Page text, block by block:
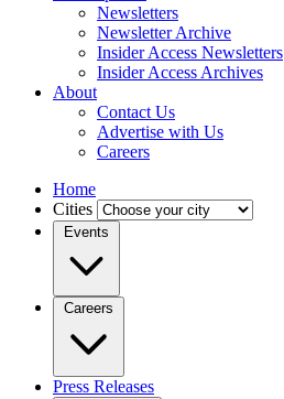
Newsletters
Newsletter Archive
Insider Access Newsletters
Insider Access Archives
About
Contact Us
Advertise with Us
Careers
Home
Cities
Events
Careers
Press Releases